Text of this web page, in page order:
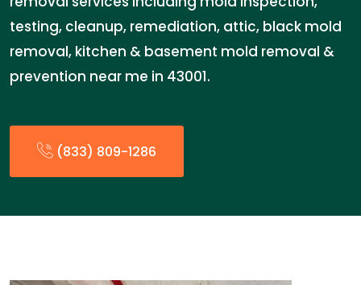
testing, cleanup, remediation, attic, black mold
removal, kitchen & basement mold removal &
prevention near me in 43001.
(833) 809-1286